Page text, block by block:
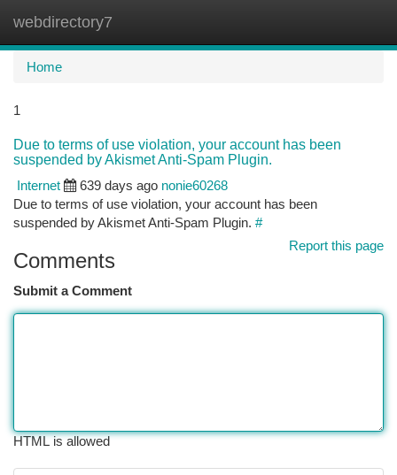
webdirectory7
Home
1
Due to terms of use violation, your account has been
suspended by Akismet Anti-Spam Plugin.
Internet
639 days ago nonie60268
Due to terms of use violation, your account has been
suspended by Akismet Anti-Spam Plugin. #
Report this page
Comments
Submit a Comment
HTML is allowed